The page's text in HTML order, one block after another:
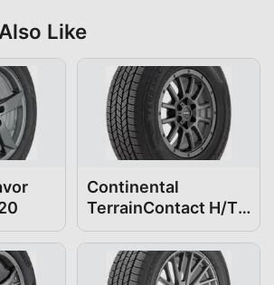
Like
Continental
TerrainContact H/T
255/55R20